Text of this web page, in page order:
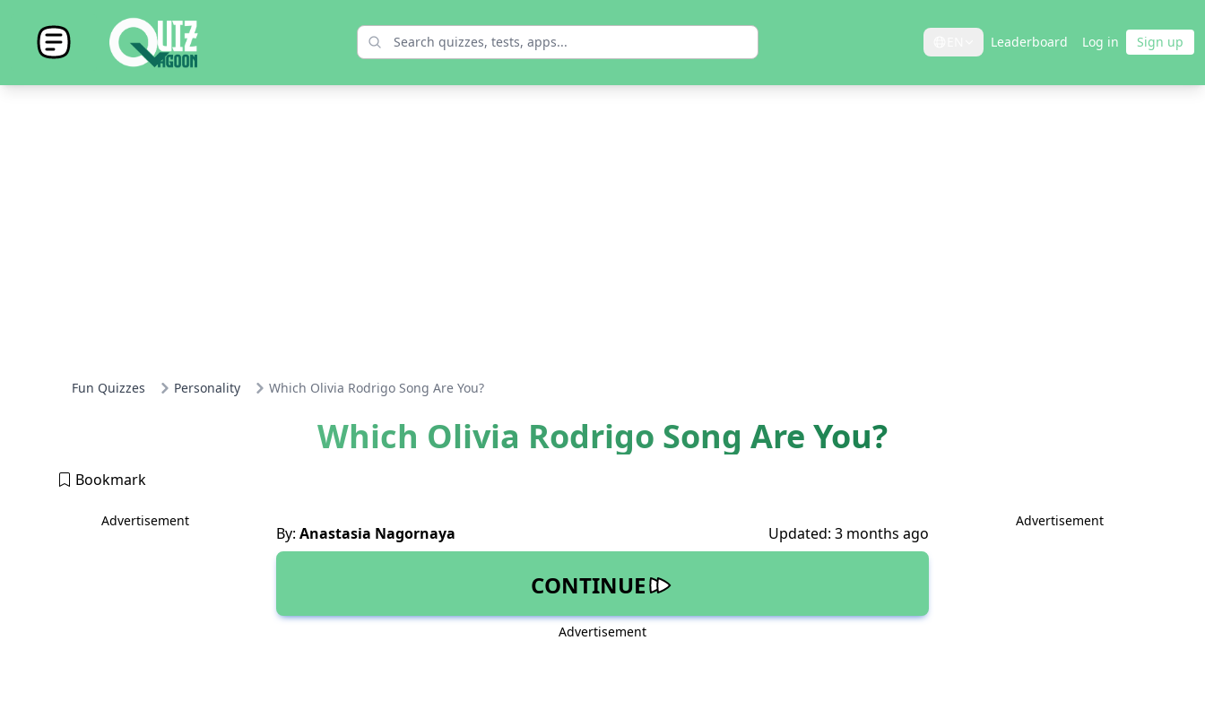
Leaderboard Log in Sign up
Fun Quizzes Personality Which Olivia Rodrigo Song Are You?
Which Olivia Rodrigo Song Are You?
Bookmark
Advertisement
By: Anastasia Nagornaya Updated: 3 months ago
CONTINUE
Advertisement
Advertisement